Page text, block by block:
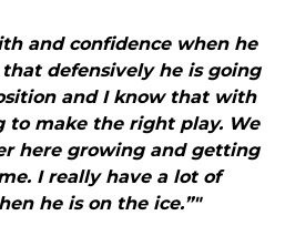
and confidence when he
defensively he is going
and I know that with
to make the right play. We
here growing and getting
I really have a lot of
he is on the ice.”"